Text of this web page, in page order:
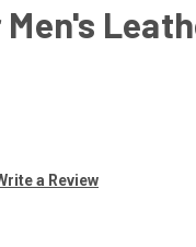
a Review